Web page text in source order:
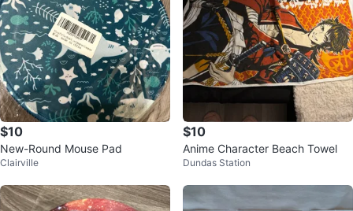
$10
New-Round Mouse Pad
Clairville
$10
Anime Character Beach Towel
Dundas Station